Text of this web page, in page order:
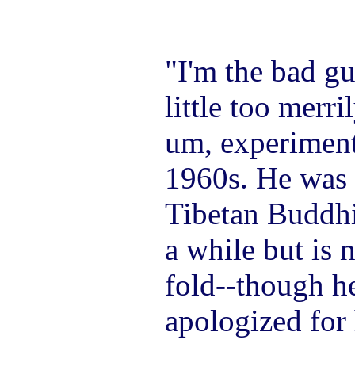
"I'm the bad
little too
um,
1960s. He
Tibetan
a while but is
fold--though
apologized for